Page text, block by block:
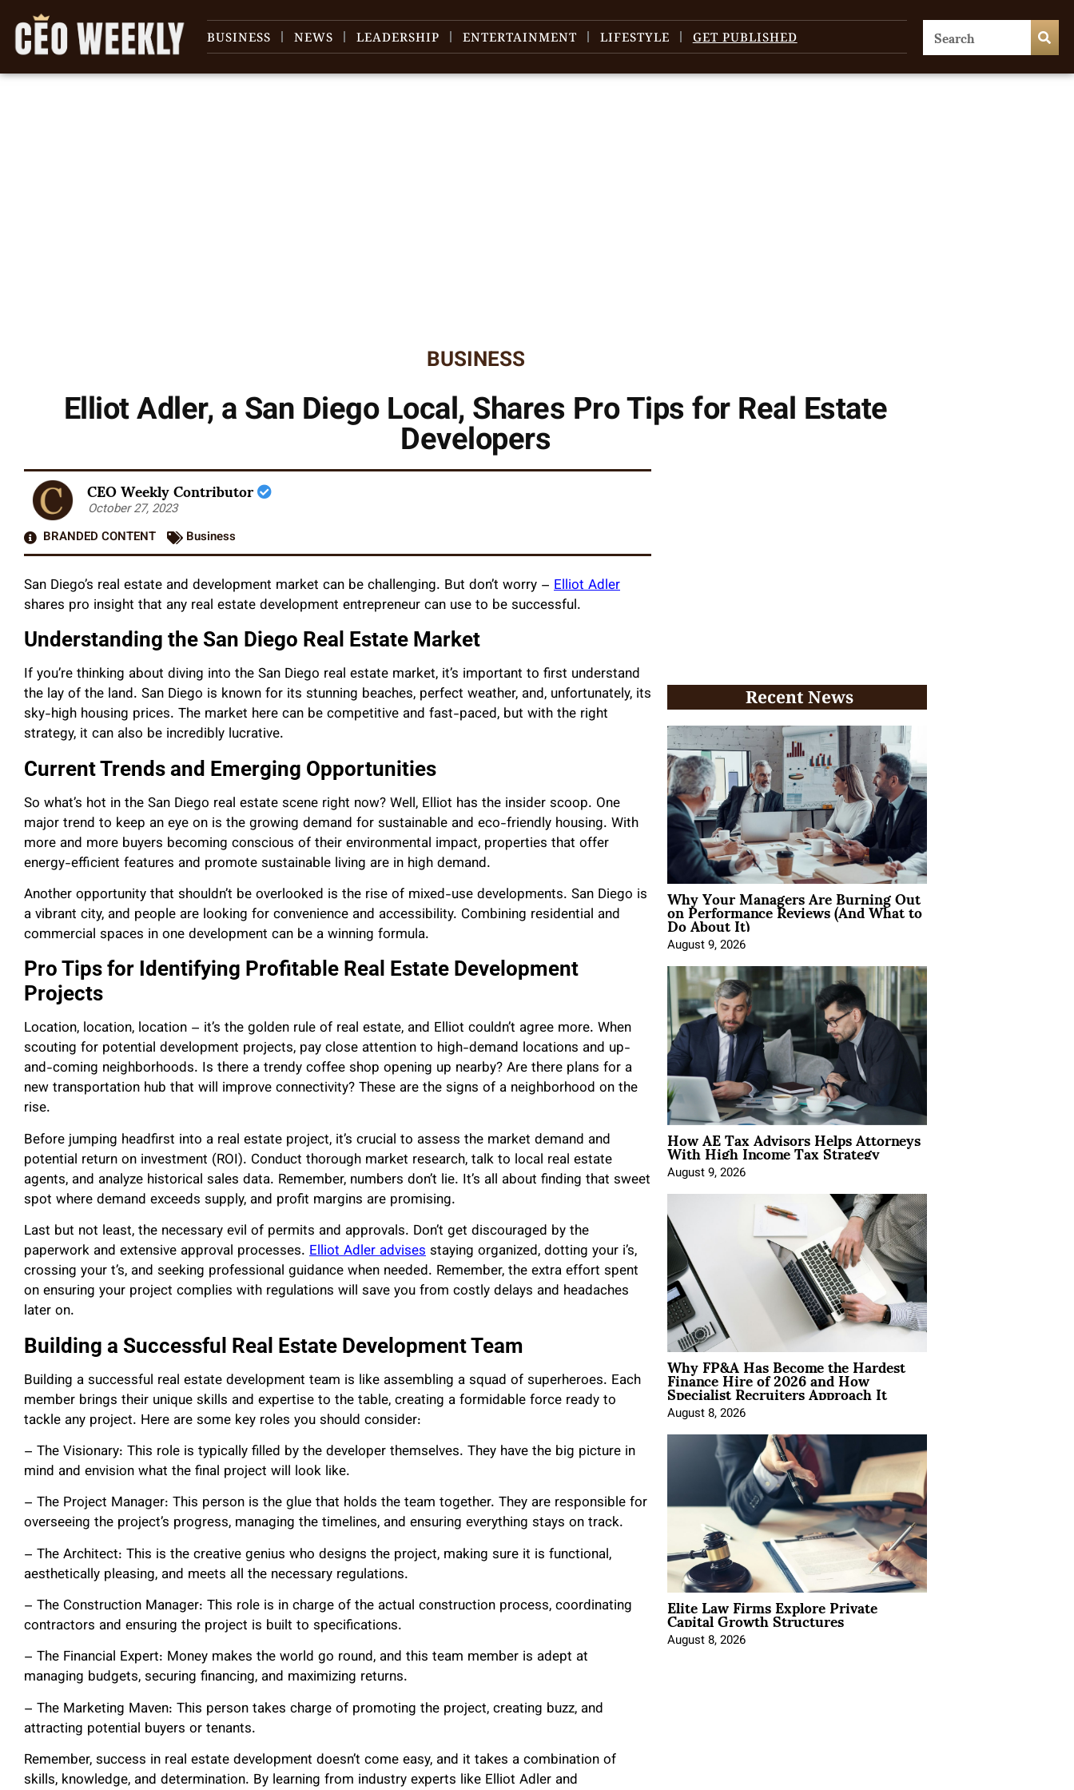
BUSINESS NEWS LEADERSHIP ENTERTAINMENT LIFESTYLE GET PUBLISHED
BUSINESS
Elliot Adler, a San Diego Local, Shares Pro Tips for Real Estate
Developers
CEO Weekly Contributor
October 27, 2023
BRANDED CONTENT
Business
San Diego’s real estate and development market can be challenging. But don’t worry – Elliot Adler
shares pro insight that any real estate development entrepreneur can use to be successful.
Understanding the San Diego Real Estate Market
If you’re thinking about diving into the San Diego real estate market, it’s important to first understand
the lay of the land. San Diego is known for its stunning beaches, perfect weather, and, unfortunately, its
sky-high housing prices. The market here can be competitive and fast-paced, but with the right
strategy, it can also be incredibly lucrative.
Current Trends and Emerging Opportunities
So what’s hot in the San Diego real estate scene right now? Well, Elliot has the insider scoop. One
major trend to keep an eye on is the growing demand for sustainable and eco-friendly housing. With
more and more buyers becoming conscious of their environmental impact, properties that offer
energy-efficient features and promote sustainable living are in high demand.
Another opportunity that shouldn’t be overlooked is the rise of mixed-use developments. San Diego is
a vibrant city, and people are looking for convenience and accessibility. Combining residential and
commercial spaces in one development can be a winning formula.
Pro Tips for Identifying Profitable Real Estate Development
Projects
Location, location, location – it’s the golden rule of real estate, and Elliot couldn’t agree more. When
scouting for potential development projects, pay close attention to high-demand locations and up-
and-coming neighborhoods. Is there a trendy coffee shop opening up nearby? Are there plans for a
new transportation hub that will improve connectivity? These are the signs of a neighborhood on the
rise.
Before jumping headfirst into a real estate project, it’s crucial to assess the market demand and
potential return on investment (ROI). Conduct thorough market research, talk to local real estate
agents, and analyze historical sales data. Remember, numbers don’t lie. It’s all about finding that sweet
spot where demand exceeds supply, and profit margins are promising.
Last but not least, the necessary evil of permits and approvals. Don’t get discouraged by the
paperwork and extensive approval processes. Elliot Adler advisesstaying organized, dotting your i’s,
crossing your t’s, and seeking professional guidance when needed. Remember, the extra effort spent
on ensuring your project complies with regulations will save you from costly delays and headaches
later on.
Building a Successful Real Estate Development Team
Building a successful real estate development team is like assembling a squad of superheroes. Each
member brings their unique skills and expertise to the table, creating a formidable force ready to
tackle any project. Here are some key roles you should consider:
– The Visionary: This role is typically filled by the developer themselves. They have the big picture in
mind and envision what the final project will look like.
– The Project Manager: This person is the glue that holds the team together. They are responsible for
overseeing the project’s progress, managing the timelines, and ensuring everything stays on track.
– The Architect: This is the creative genius who designs the project, making sure it is functional,
aesthetically pleasing, and meets all the necessary regulations.
– The Construction Manager: This role is in charge of the actual construction process, coordinating
contractors and ensuring the project is built to specifications.
– The Financial Expert: Money makes the world go round, and this team member is adept at
managing budgets, securing financing, and maximizing returns.
– The Marketing Maven: This person takes charge of promoting the project, creating buzz, and
attracting potential buyers or tenants.
Remember, success in real estate development doesn’t come easy, and it takes a combination of
skills, knowledge, and determination. By learning from industry experts like Elliot Adler and
Recent News
Why Your Managers Are Burning Out
on Performance Reviews (And What to
Do About It)
August 9, 2026
How AE Tax Advisors Helps Attorneys
With High Income Tax Strategy
August 9, 2026
Why FP&A Has Become the Hardest
Finance Hire of 2026 and How
Specialist Recruiters Approach It
August 8, 2026
Elite Law Firms Explore Private
Capital Growth Structures
August 8, 2026